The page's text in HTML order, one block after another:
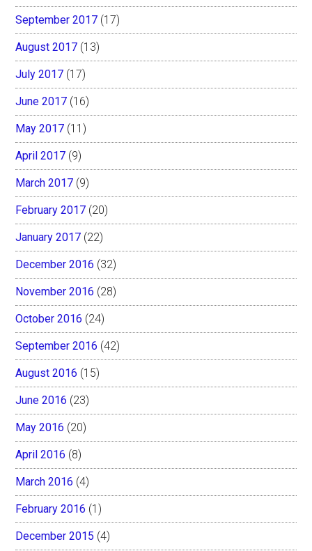
September 2017 (17)
August 2017 (13)
July 2017 (17)
June 2017 (16)
May 2017 (11)
April 2017 (9)
March 2017 (9)
February 2017 (20)
January 2017 (22)
December 2016 (32)
November 2016 (28)
October 2016 (24)
September 2016 (42)
August 2016 (15)
June 2016 (23)
May 2016 (20)
April 2016 (8)
March 2016 (4)
February 2016 (1)
December 2015 (4)